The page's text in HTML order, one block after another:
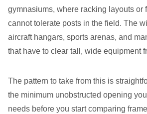
gymnasiums, where racking layouts or
cannot tolerate posts in the field. The
aircraft hangars, sports arenas, and
that have to clear tall, wide equipment
The pattern to take from this is
the minimum unobstructed opening
needs before you start comparing